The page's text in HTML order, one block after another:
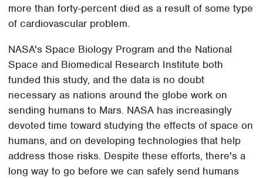
more than forty-percent died as a result of some type
of cardiovascular problem.
NASA's Space Biology Program and the National
Space and Biomedical Research Institute both
funded this study, and the data is no doubt
necessary as nations around the globe work on
sending humans to Mars. NASA has increasingly
devoted time toward studying the effects of space on
humans, and on developing technologies that help
address those risks. Despite these efforts, there's a
long way to go before we can safely send humans